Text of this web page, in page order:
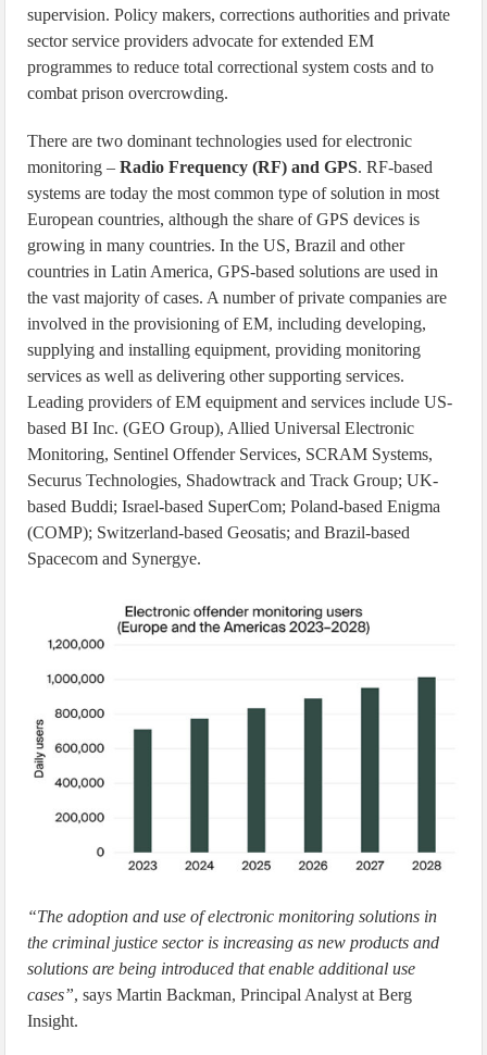
supervision. Policy makers, corrections authorities and private
sector service providers advocate for extended EM
programmes to reduce total correctional system costs and to
combat prison overcrowding.
There are two dominant technologies used for electronic
monitoring –Radio Frequency (RF) and GPS. RF-based
systems are today the most common type of solution in most
European countries, although the share of GPS devices is
growing in many countries. In the US, Brazil and other
countries in Latin America, GPS-based solutions are used in
the vast majority of cases. A number of private companies are
involved in the provisioning of EM, including developing,
supplying and installing equipment, providing monitoring
services as well as delivering other supporting services.
Leading providers of EM equipment and services include US-
based BI Inc. (GEO Group), Allied Universal Electronic
Monitoring, Sentinel Offender Services, SCRAM Systems,
Securus Technologies, Shadowtrack and Track Group; UK-
based Buddi; Israel-based SuperCom; Poland-based Enigma
(COMP); Switzerland-based Geosatis; and Brazil-based
Spacecom and Synergye.
“The adoption and use of electronic monitoring solutions in
the criminal justice sector is increasing as new products and
solutions are being introduced that enable additional use
cases”, says Martin Backman, Principal Analyst at Berg
Insight.